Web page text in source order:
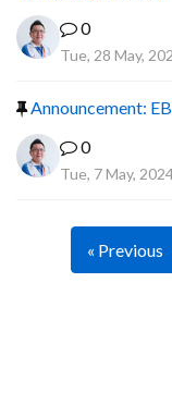
0
Tue, 28 May,
Announcement:
0
Tue, 7 May,
« Previous